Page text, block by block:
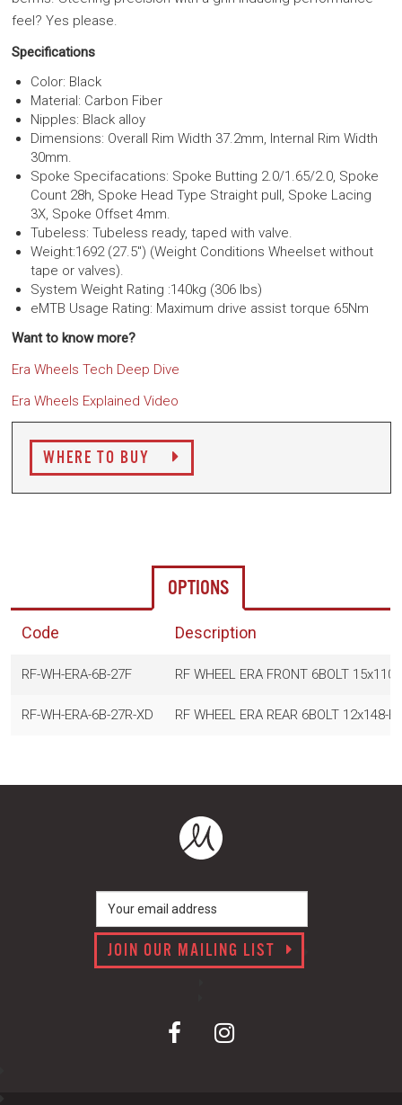
feel? Yes please.
Specifications
Color: Black
Material: Carbon Fiber
Nipples: Black alloy
Dimensions: Overall Rim Width 37.2mm, Internal Rim Width
30mm.
Spoke Specifacations: Spoke Butting 2.0/1.65/2.0, Spoke
Count 28h, Spoke Head Type Straight pull, Spoke Lacing
3X, Spoke Offset 4mm.
Tubeless: Tubeless ready, taped with valve.
Weight:1692 (27.5") (Weight Conditions Wheelset without
tape or valves).
System Weight Rating :140kg (306 lbs)
eMTB Usage Rating: Maximum drive assist torque 65Nm
Want to know more?
Era Wheels Tech Deep Dive
Era Wheels Explained Video
WHERE TO BUY
OPTIONS
Code Description
RF-WH-ERA-6B-27F RF WHEEL ERA FRONT 6BOLT
RF-WH-ERA-6B-27R-XD RF WHEEL ERA REAR 6BOLT 12x148-
JOIN OUR MAILING LIST